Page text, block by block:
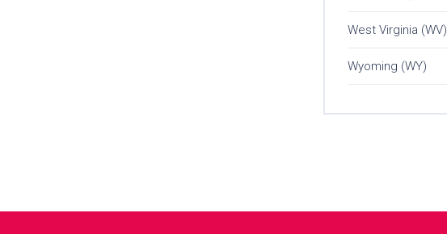
West Virginia (WV)
Wyoming (WY)